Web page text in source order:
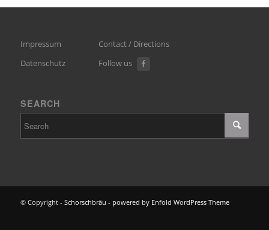
Impressum
Datenschutz
Contact / Directions
Follow us
SEARCH
© Copyright - Schorschbräu - powered by Enfold WordPress Theme